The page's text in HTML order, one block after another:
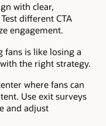
with clear,
different CTA
engagement.
is like losing a
the right strategy.
where fans can
Use exit surveys
and adjust